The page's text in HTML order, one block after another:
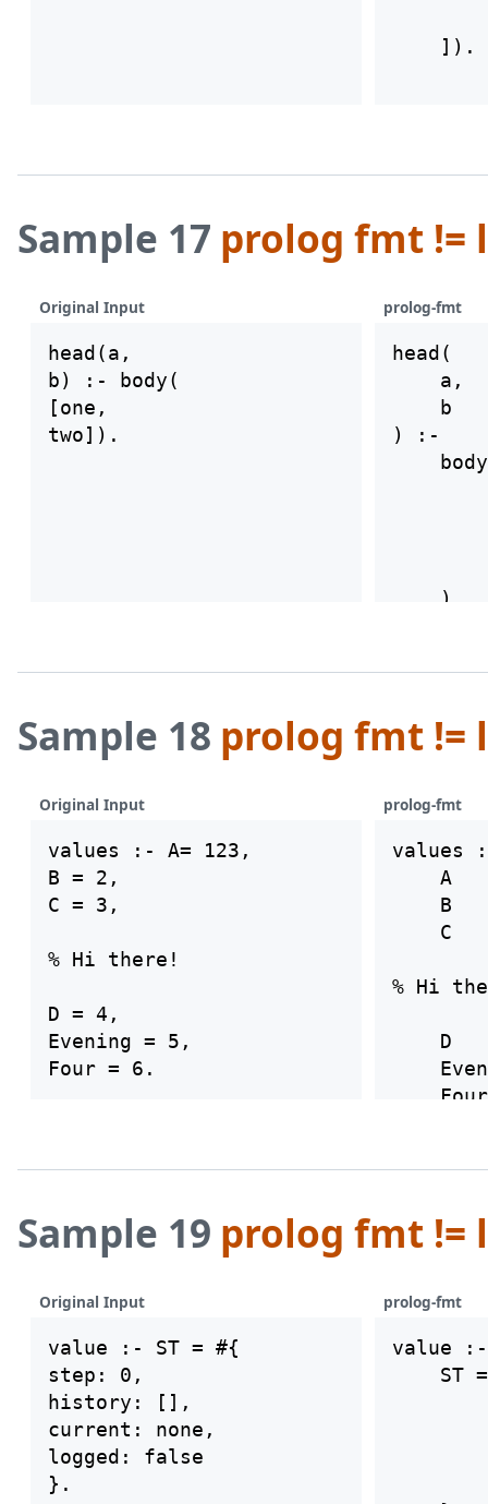
Sample 17 prolog fmt !=
Original Input prolog-fmt
head(a,
b) :- body(
[one,
head(
    a,
    b
) :-
Sample 18 prolog fmt !=
Original Input prolog-fmt
values :- A= 123,
B = 2,
C = 3,
% Hi there!
D = 4,
Evening = 5,
values
A
B
C
% Hi
D
Sample 19 prolog fmt !=
Original Input prolog-fmt
value :- ST = #{
step: 0,
history: [],
current: none,
logged: false
value :-
ST